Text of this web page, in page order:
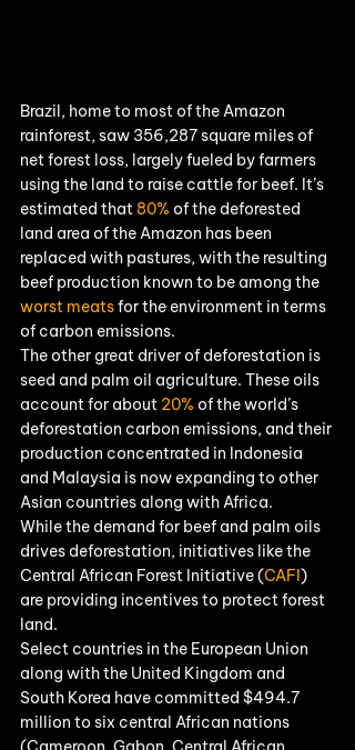
Brazil, home to most of the Amazon
rainforest, saw 356,287 square miles of
net forest loss, largely fueled by farmers
using the land to raise cattle for beef. It’s
estimated that 80% of the deforested
land area of the Amazon has been
replaced with pastures, with the resulting
beef production known to be among the
worst meats for the environment in terms
of carbon emissions.
The other great driver of deforestation is
seed and palm oil agriculture. These oils
account for about 20% of the world’s
deforestation carbon emissions, and their
production concentrated in Indonesia
and Malaysia is now expanding to other
Asian countries along with Africa.
While the demand for beef and palm oils
drives deforestation, initiatives like the
Central African Forest Initiative (CAFI)
are providing incentives to protect forest
land.
Select countries in the European Union
along with the United Kingdom and
South Korea have committed $494.7
million to six central African nations